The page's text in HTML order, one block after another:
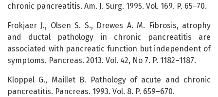
chronic pancreatitis. Am. J. Surg. 1995. Vol. 169. P. 65–70.
Frokjaer J., Olsen S. S., Drewes A. M. Fibrosis, atrophy
and ductal pathology in chronic pancreatitis are
associated with pancreatic function but independent of
symptoms. Pancreas. 2013. Vol. 42, No 7. P. 1182–1187.
Kloppel G., Maillet B. Pathology of acute and chronic
pancreatitis. Pancreas. 1993. Vol. 8. P. 659–670.